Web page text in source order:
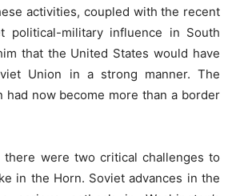
activities, coupled with the recent
political-military influence in South
that the United States would have
Union in a strong manner. The
had now become more than a border
there were two critical challenges to
in the Horn. Soviet advances in the